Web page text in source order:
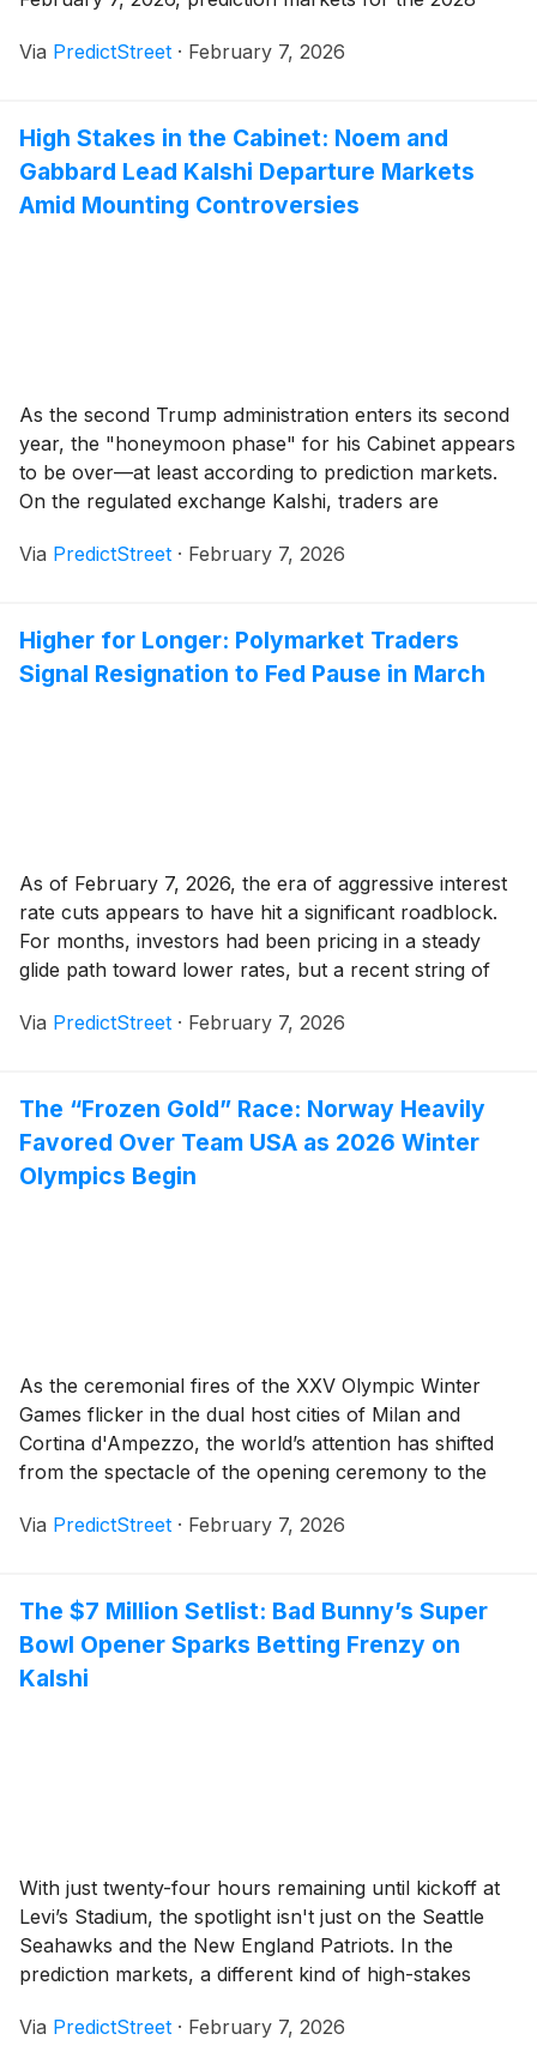
level of early activity. On Kalshi, the premier regulated
Via PredictStreet · February 7, 2026
High Stakes in the Cabinet: Noem and
Gabbard Lead Kalshi Departure Markets
Amid Mounting Controversies
As the second Trump administration enters its second
year, the "honeymoon phase" for his Cabinet appears
to be over—at least according to prediction markets.
On the regulated exchange Kalshi, traders are
President's inner circle. Recent weeks have seen a
Via PredictStreet · February 7, 2026
Higher for Longer: Polymarket Traders
Signal Resignation to Fed Pause in March
As of February 7, 2026, the era of aggressive interest
rate cuts appears to have hit a significant roadblock.
For months, investors had been pricing in a steady
glide path toward lower rates, but a recent string of
Federal Reserve officials has fundamentally reshaped
Via PredictStreet · February 7, 2026
The “Frozen Gold” Race: Norway Heavily
Favored Over Team USA as 2026 Winter
Olympics Begin
As the ceremonial fires of the XXV Olympic Winter
Games flicker in the dual host cities of Milan and
Cortina d'Ampezzo, the world’s attention has shifted
from the spectacle of the opening ceremony to the
leading prediction platform, Polymarket, a clear
Via PredictStreet · February 7, 2026
The $7 Million Setlist: Bad Bunny’s Super
Bowl Opener Sparks Betting Frenzy on
Kalshi
With just twenty-four hours remaining until kickoff at
Levi’s Stadium, the spotlight isn't just on the Seattle
Seahawks and the New England Patriots. In the
prediction markets, a different kind of high-stakes
$7 million into Kalshi alone, speculating on every
Via PredictStreet · February 7, 2026